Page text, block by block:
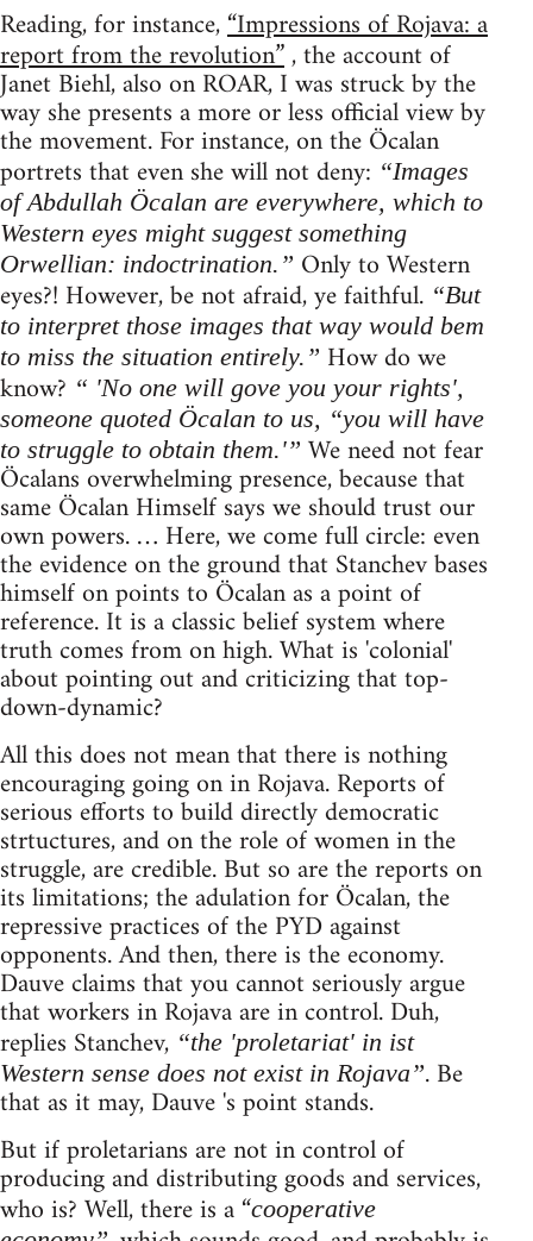
Reading, for instance,“Impressions of Rojava: a
report from the revolution”, the account of
Janet Biehl, also on ROAR, I was struck by the
way she presents a more or less official view by
the movement. For instance, on the Öcalan
portrets that even she will not deny: “Images
of Abdullah Öcalan are everywhere, which to
Western eyes might suggest something
Orwellian: indoctrination.” Only to Western
eyes?! However, be not afraid, ye faithful. “But
to interpret those images that way would bem
to miss the situation entirely.” How do we
know? “ 'No one will gove you your rights',
someone quoted Öcalan to us, “you will have
to struggle to obtain them.'” We need not fear
Öcalans overwhelming presence, because that
same Öcalan Himself says we should trust our
own powers. … Here, we come full circle: even
the evidence on the ground that Stanchev bases
himself on points to Öcalan as a point of
reference. It is a classic belief system where
truth comes from on high. What is 'colonial'
about pointing out and criticizing that top-
down-dynamic?
All this does not mean that there is nothing
encouraging going on in Rojava. Reports of
serious efforts to build directly democratic
strtuctures, and on the role of women in the
struggle, are credible. But so are the reports on
its limitations; the adulation for Öcalan, the
repressive practices of the PYD against
opponents. And then, there is the economy.
Dauve claims that you cannot seriously argue
that workers in Rojava are in control. Duh,
replies Stanchev, “the 'proletariat' in ist
Western sense does not exist in Rojava”. Be
that as it may, Dauve 's point stands.
But if proletarians are not in control of
producing and distributing goods and services,
who is? Well, there is a “cooperative